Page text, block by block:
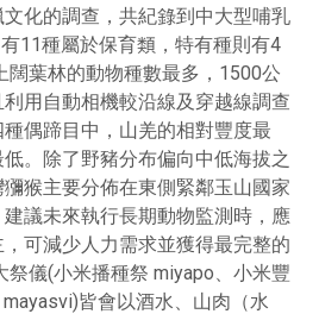
化的調查，共紀錄到中大型哺乳
11種屬於保育類，特有種則有4
闊葉林的動物種數最多，1500公
用自動相機較沿線及穿越線調查
偶蹄目中，山羌的相對豐度最
。除了野豬分布偏向中低海拔之
猴主要分佈在東側緊鄰玉山國家
議未來執行長期動物監測時，應
可減少人力需求並獲得最完整的
祭儀(小米播種祭 miyapo、小米豐
皆會以酒水、山肉（水